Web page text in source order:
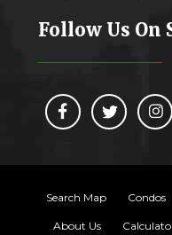
Follow Us On
Search Map Condos
About Us